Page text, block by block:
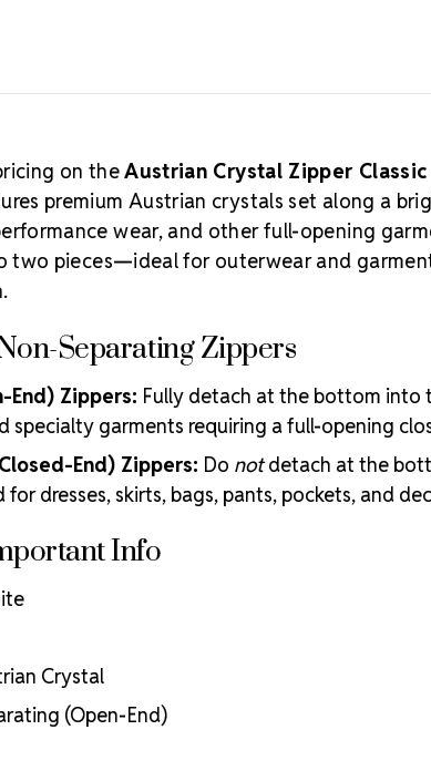
on theAustrian Crystal Zipper
premium Austrian crystals set along a
wear, and other full-opening
two pieces—ideal for outerwear and
Separating Zippers
End) Zippers: Fully detach at the bottom into
specialty garments requiring a full-opening
End) Zippers: Do notdetach at the
dresses, skirts, bags, pants, pockets, and
Info
Crystal
(Open-End)